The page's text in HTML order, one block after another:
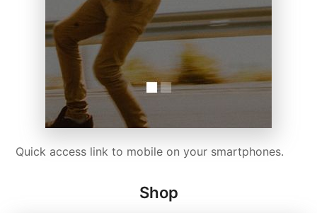
Quick access link to mobile on your smartphones.
Shop